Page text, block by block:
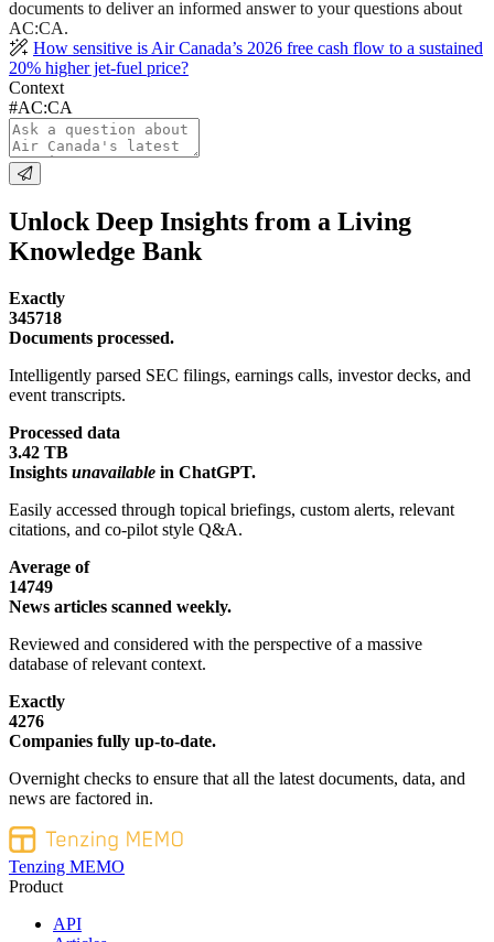
documents to deliver an informed answer to your questions about
AC:CA.
How sensitive is Air Canada’s 2026 free cash flow to a sustained
20% higher jet-fuel price?
Context
#AC:CA
Unlock Deep Insights from a Living
Knowledge Bank
Exactly
345718
Documents processed.
Intelligently parsed SEC filings, earnings calls, investor decks, and
event transcripts.
Processed data
3.42 TB
Insights unavailable in ChatGPT.
Easily accessed through topical briefings, custom alerts, relevant
citations, and co-pilot style Q&A.
Average of
14749
News articles scanned weekly.
Reviewed and considered with the perspective of a massive
database of relevant context.
Exactly
4276
Companies fully up-to-date.
Overnight checks to ensure that all the latest documents, data, and
news are factored in.
Tenzing MEMO
Product
API